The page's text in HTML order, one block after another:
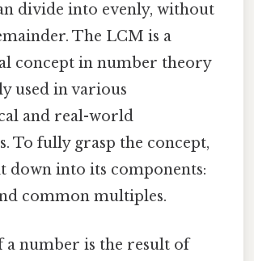
divide into evenly, without
The LCM is a
concept in number theory
used in various
and real-world
To fully grasp the concept,
down into its components:
common multiples.
a number is the result of